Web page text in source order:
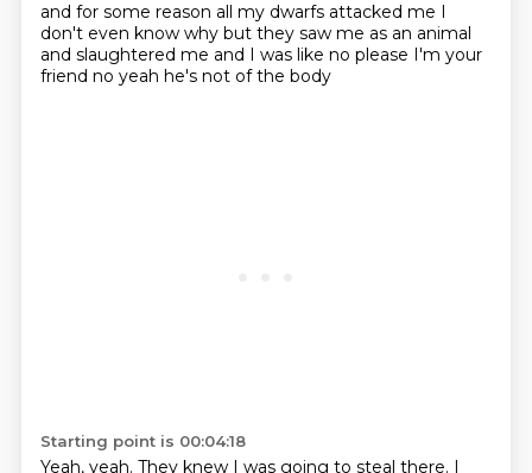
and for some reason all my dwarfs attacked me I
don't even know why but they saw me as an animal
and slaughtered me and I was like no please I'm your
friend no yeah he's not of the body
Starting point is 00:04:18
Yeah, yeah. They knew I was going to steal there. I